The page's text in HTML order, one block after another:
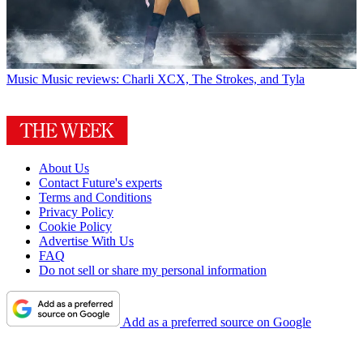
Music Music reviews: Charli XCX, The Strokes, and Tyla
About Us
Contact Future's experts
Terms and Conditions
Privacy Policy
Cookie Policy
Advertise With Us
FAQ
Do not sell or share my personal information
Add as a preferred source on Google